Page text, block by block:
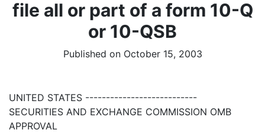
file all or part of a form 10-Q
or 10-QSB
Published on October 15, 2003
UNITED STATES ---------------------------
SECURITIES AND EXCHANGE COMMISSION OMB
APPROVAL